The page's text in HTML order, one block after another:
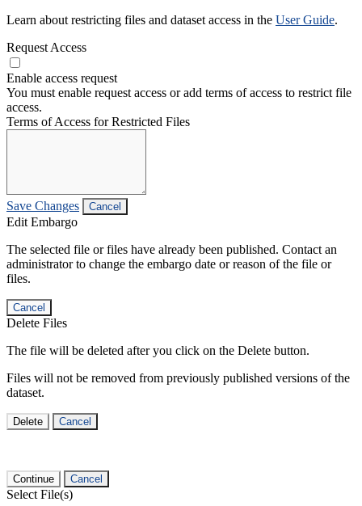
Learn about restricting files and dataset access in the User Guide.
Request Access
Enable access request
You must enable request access or add terms of access to restrict file
access.
Terms of Access for Restricted Files
Save Changes Cancel
Edit Embargo
The selected file or files have already been published. Contact an
administrator to change the embargo date or reason of the file or
files.
Cancel
Delete Files
The file will be deleted after you click on the Delete button.
Files will not be removed from previously published versions of the
dataset.
Delete Cancel
Continue Cancel
Select File(s)